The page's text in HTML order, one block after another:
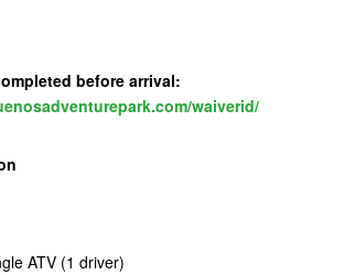
before arrival:
waiverid/
ATV (1 driver)